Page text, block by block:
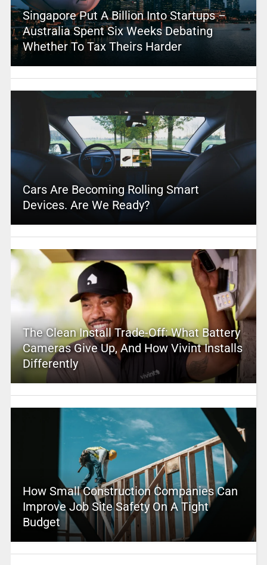
Singapore Put A Billion Into Startups –
Australia Spent Six Weeks Debating
Whether To Tax Theirs Harder
Cars Are Becoming Rolling Smart
Devices. Are We Ready?
The Clean Install Trade-Off: What Battery
Cameras Give Up, And How Vivint Installs
Differently
How Small Construction Companies Can
Improve Job Site Safety On A Tight
Budget